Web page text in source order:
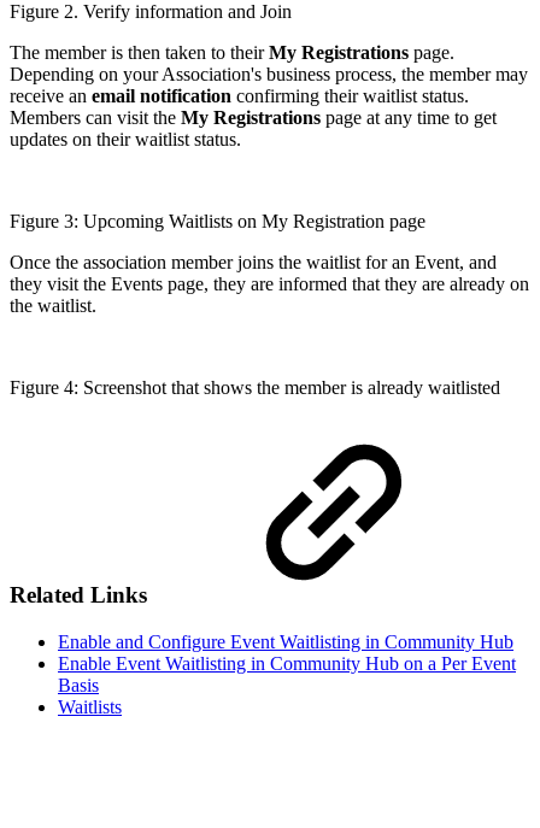
Figure 2. Verify information and Join
The member is then taken to theirMy Registrations page.
Depending on your Association's business process, the member may
receive an email notification confirming their waitlist status.
Members can visit the My Registrations page at any time to get
updates on their waitlist status.
Figure 3: Upcoming Waitlists on My Registration page
Once the association member joins the waitlist for an Event, and
they visit the Events page, they are informed that they are already on
the waitlist.
Figure 4: Screenshot that shows the member is already waitlisted
Related Links
Enable and Configure Event Waitlisting in Community Hub
Enable Event Waitlisting in Community Hub on a Per Event
Basis
Waitlists